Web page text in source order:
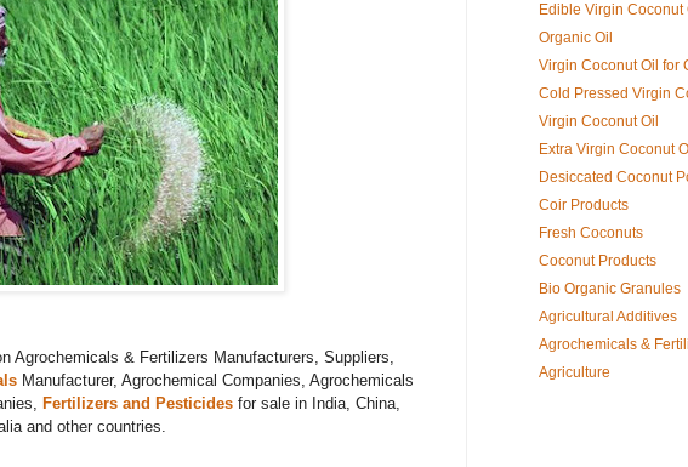
Agrochemicals & Fertilizers Manufacturers, Suppliers,
Manufacturer, Agrochemical Companies, Agrochemicals
Fertilizers and Pesticides for sale in India, China,
and other countries.
Edible Virgin Coconut
Organic Oil
Virgin Coconut Oil for
Cold Pressed Virgin
Virgin Coconut Oil
Extra Virgin Coconut
Desiccated Coconut
Coir Products
Fresh Coconuts
Coconut Products
Bio Organic Granules
Agricultural Additives
Agrochemicals &
Agriculture